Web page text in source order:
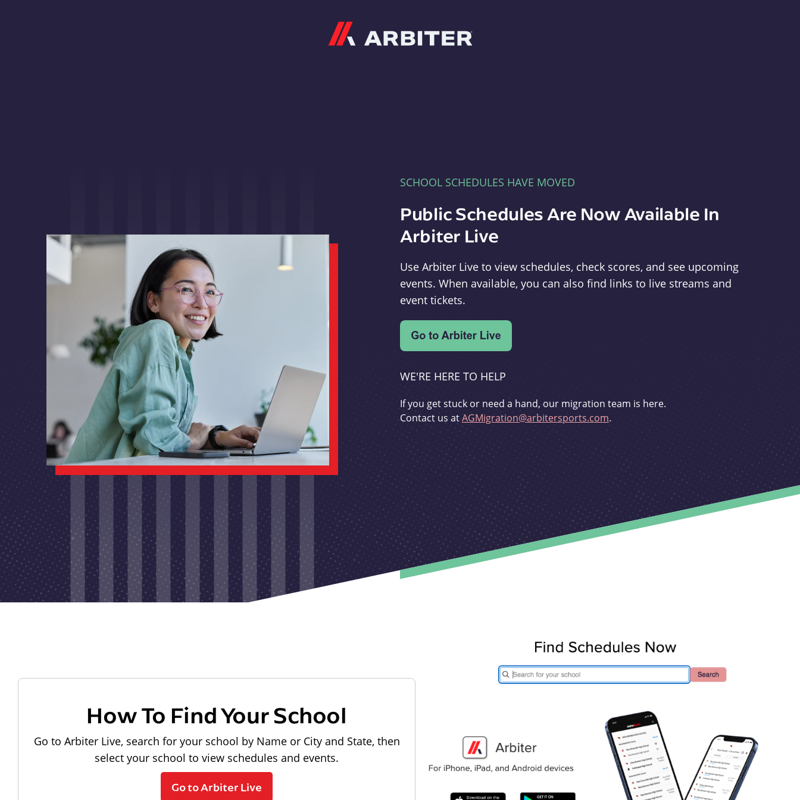
SCHOOL SCHEDULES HAVE MOVED
Public Schedules Are Now Available In
Arbiter Live
Use Arbiter Live to view schedules, check scores, and see upcoming
events. When available, you can also find links to live streams and
event tickets.
WE'RE HERE TO HELP
If you get stuck or need a hand, our migration team is here.
Contact us atAGMigration@arbitersports.com.
How To Find Your School
Go to Arbiter Live, search for your school by Name or City and State, then
select your school to view schedules and events.
Go to Arbiter Live